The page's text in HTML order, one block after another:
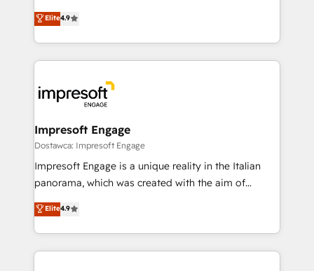
relationships. Your success is our success, and we’re
all in this together! From startup to enterprise, we’ll
what matters most: growing your business and
wowing your customers. Let’s make HubSpot work
ティブ・エージェンシーとして、HubSpot Eliteの実装
力で顧客フロント業務を再設計します。 💡 100inc は何
をする会社か？ HubSpotを共通基盤に、AIエージェン
トを組み込んだ顧客フロント業務（マーケティング・営
ィブ・エージェンシーです。事業部・グループ会社・部
門が分立する組織で、データと業務プロセスのサイロ化
を、CRMを軸とした全社共通基盤に再構築します。意
思決定者・PMO・現場担当者に並走します。 1️⃣
HubSpot導入・活用支援 顧客データの一元化から、
GTMの見える化・自動化まで。全Hub統合運用、デー
2️⃣ AIエージェント組織構築 営業・マーケティング業務
の一部をAIが自律実行する組織への移行を設計・実装。
Elite4.9
Impresoft Engage
Dostawca: Impresoft Engage
Impresoft Engage is a unique reality in the Italian
panorama, which was created with the aim of
putting Customer Experience at the center by
creating digital environments capable of integrating
people, processes and data. We offer the best
digital solutions on the market, ranging from CRM
Elite4.9